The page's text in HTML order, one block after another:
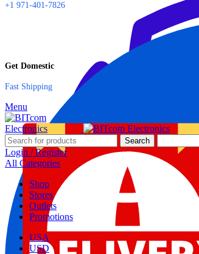
+1 971-401-7826
Get Domestic
Fast Shipping
Menu
Search
Login / Register
All Categories
Shop
Stores
Outlets
Promotions
USA
USD